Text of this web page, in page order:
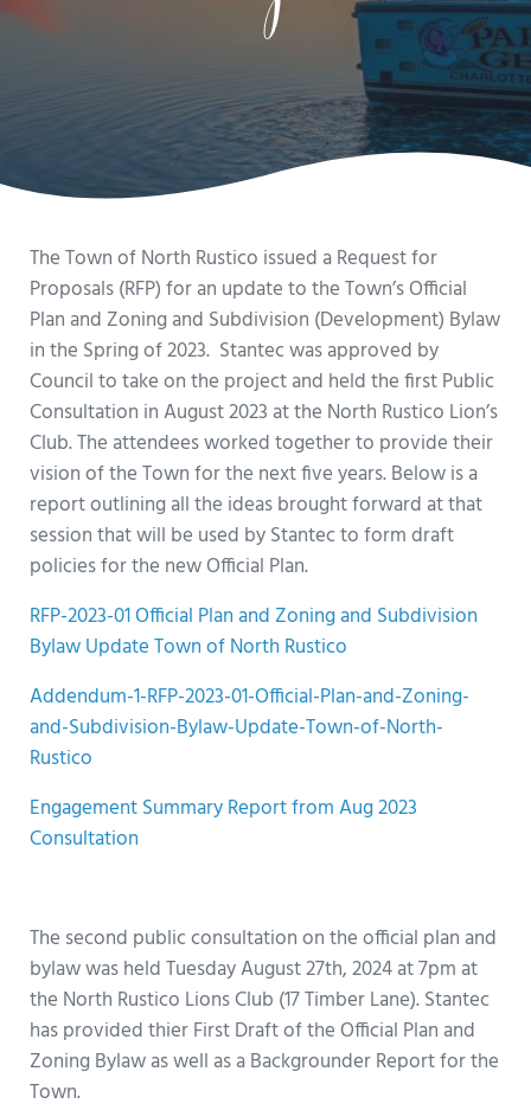
The Town of North Rustico issued a Request for
Proposals (RFP) for an update to the Town’s Official
Plan and Zoning and Subdivision (Development) Bylaw
in the Spring of 2023. Stantec was approved by
Council to take on the project and held the first Public
Consultation in August 2023 at the North Rustico Lion’s
Club. The attendees worked together to provide their
vision of the Town for the next five years. Below is a
report outlining all the ideas brought forward at that
session that will be used by Stantec to form draft
policies for the new Official Plan.
RFP-2023-01 Official Plan and Zoning and Subdivision
Bylaw Update Town of North Rustico
Addendum-1-RFP-2023-01-Official-Plan-and-Zoning-
and-Subdivision-Bylaw-Update-Town-of-North-
Rustico
Engagement Summary Report from Aug 2023
Consultation
The second public consultation on the official plan and
bylaw was held Tuesday August 27th, 2024 at 7pm at
the North Rustico Lions Club (17 Timber Lane). Stantec
has provided thier First Draft of the Official Plan and
Zoning Bylaw as well as a Backgrounder Report for the
Town.